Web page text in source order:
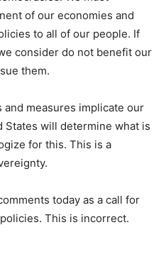
of our economies and
to all of our people. If
consider do not benefit our
them.
measures implicate our
States will determine what is
for this. This is a
today as a call for
This is incorrect.